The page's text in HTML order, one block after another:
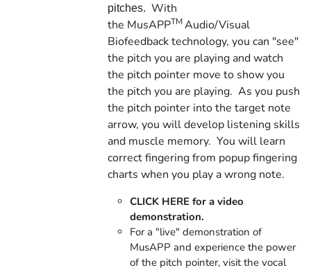
pitches. With
the MusAPPTMAudio/Visual
Biofeedback technology, you can "see"
the pitch you are playing and watch
the pitch pointer move to show you
the pitch you are playing. As you push
the pitch pointer into the target note
arrow, you will develop listening skills
and muscle memory. You will learn
correct fingering from popup fingering
charts when you play a wrong note.
CLICK HERE for a video
demonstration.
For a "live" demonstration of
MusAPP and experience the power
of the pitch pointer, visit the vocal